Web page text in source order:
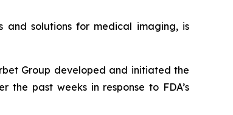
and solutions for medical imaging, is
Group developed and initiated the
past weeks in response to FDA’s